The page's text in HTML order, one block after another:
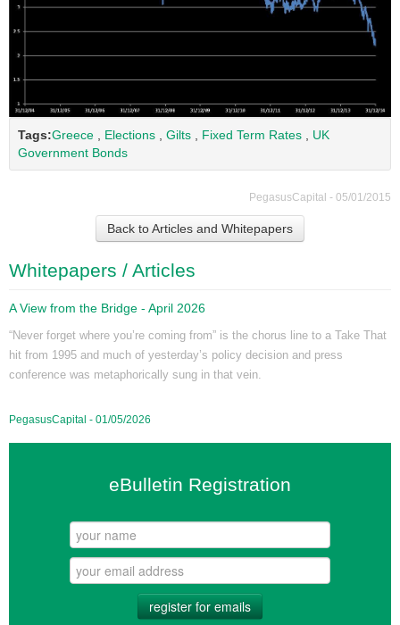
Tags:Greece Elections Gilts Fixed Term Rates
UK
Government Bonds
PegasusCapital - 05/01/2015
Back to Articles and Whitepapers
Whitepapers / Articles
A View from the Bridge - April 2026
“Never forget where you’re coming from” is the chorus line to a Take That
hit from 1995 and much of yesterday’s policy decision and press
conference was metaphorically sung in that vein.
PegasusCapital - 01/05/2026
eBulletin Registration
register for emails